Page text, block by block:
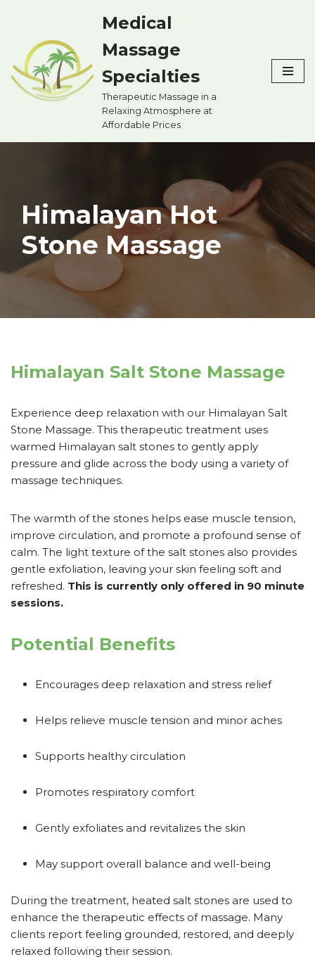
content
Medical
Massage
Specialties
Therapeutic Massage in a
Relaxing Atmosphere at
Affordable Prices
Himalayan Hot
Stone Massage
Himalayan Salt Stone Massage
Experience deep relaxation with our Himalayan Salt
Stone Massage. This therapeutic treatment uses
warmed Himalayan salt stones to gently apply
pressure and glide across the body using a variety of
massage techniques.
The warmth of the stones helps ease muscle tension,
improve circulation, and promote a profound sense of
calm. The light texture of the salt stones also provides
gentle exfoliation, leaving your skin feeling soft and
refreshed. This is currently only offered in 90 minute
sessions.
Potential Benefits
Encourages deep relaxation and stress relief
Helps relieve muscle tension and minor aches
Supports healthy circulation
Promotes respiratory comfort
Gently exfoliates and revitalizes the skin
May support overall balance and well-being
During the treatment, heated salt stones are used to
enhance the therapeutic effects of massage. Many
clients report feeling grounded, restored, and deeply
relaxed following their session.